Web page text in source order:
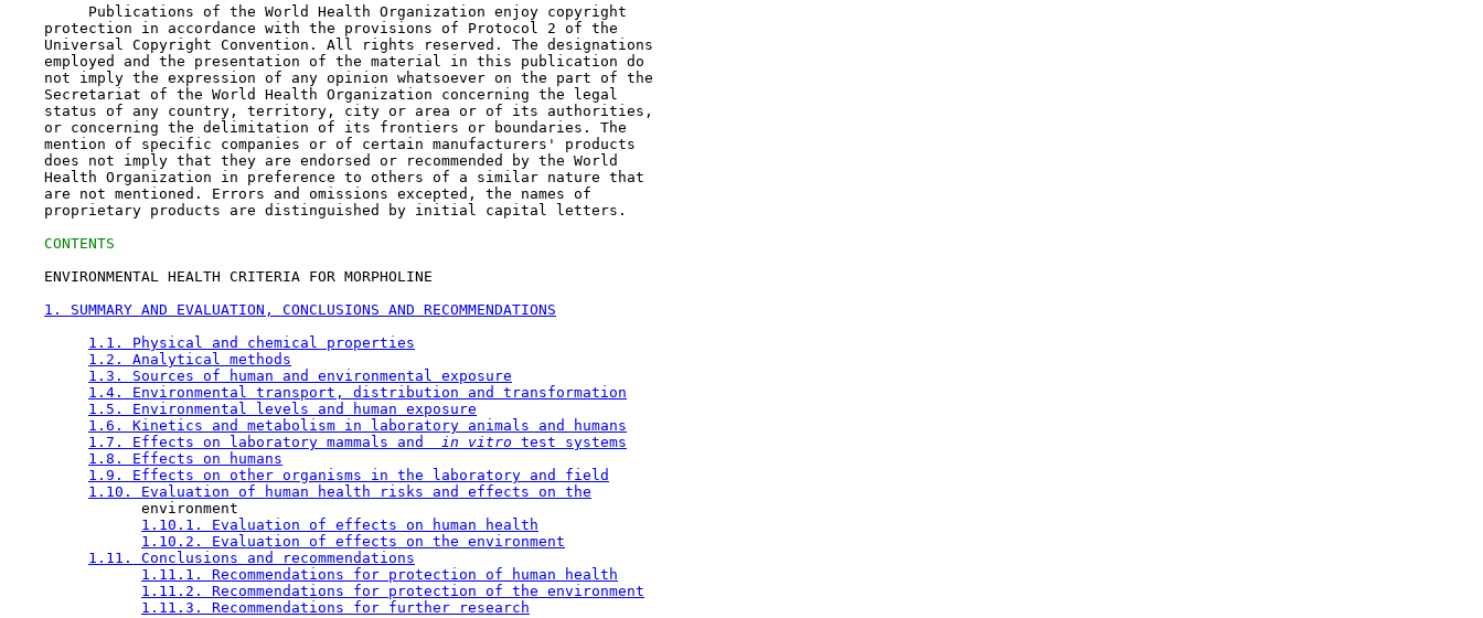
         Publications of the World Health Organization enjoy copyright
    protection in accordance with the provisions of Protocol 2 of the
    Universal Copyright Convention. All rights reserved. The designations
    employed and the presentation of the material in this publication do
    not imply the expression of any opinion whatsoever on the part of the
    Secretariat of the World Health Organization concerning the legal
    status of any country, territory, city or area or of its authorities,
    or concerning the delimitation of its frontiers or boundaries. The
    mention of specific companies or of certain manufacturers' products
    does not imply that they are endorsed or recommended by the World
    Health Organization in preference to others of a similar nature that
    are not mentioned. Errors and omissions excepted, the names of
    proprietary products are distinguished by initial capital letters.
CONTENTS
    ENVIRONMENTAL HEALTH CRITERIA FOR MORPHOLINE
1. SUMMARY AND EVALUATION, CONCLUSIONS AND RECOMMENDATIONS
1.1. Physical and chemical properties
1.2. Analytical methods
1.3. Sources of human and environmental exposure
1.4. Environmental transport, distribution and transformation
1.5. Environmental levels and human exposure
1.6. Kinetics and metabolism in laboratory animals and humans
1.7. Effects on laboratory mammals and
in vitro test systems
1.8. Effects on humans
1.9. Effects on other organisms in the laboratory and field
1.10. Evaluation of human health risks and effects on the
               environment
1.10.1. Evaluation of effects on human health
1.10.2. Evaluation of effects on the environment
1.11. Conclusions and recommendations
1.11.1. Recommendations for protection of human health
1.11.2. Recommendations for protection of the environment
1.11.3. Recommendations for further research